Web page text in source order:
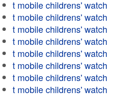
t mobile childrens' watch
t mobile childrens' watch
t mobile childrens' watch
t mobile childrens' watch
t mobile childrens' watch
t mobile childrens' watch
t mobile childrens' watch
t mobile childrens' watch